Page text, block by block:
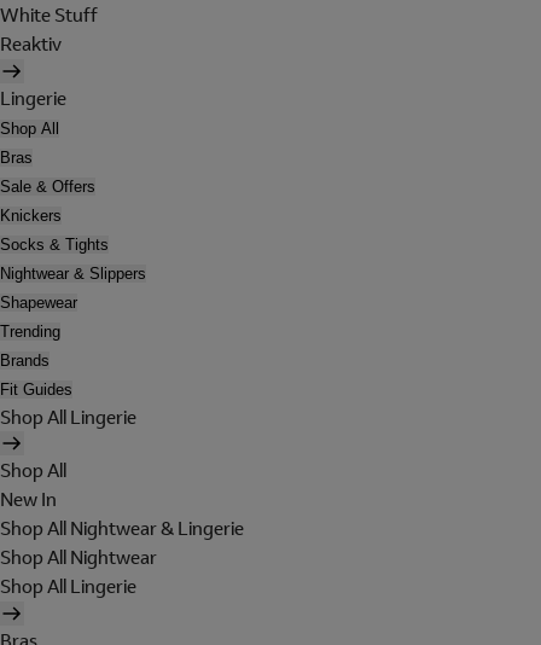
White Stuff
Reaktiv
Lingerie
Shop All
Bras
Sale & Offers
Knickers
Socks & Tights
Nightwear & Slippers
Shapewear
Trending
Brands
Fit Guides
Shop All Lingerie
Shop All
New In
Shop All Nightwear & Lingerie
Shop All Nightwear
Shop All Lingerie
Bras